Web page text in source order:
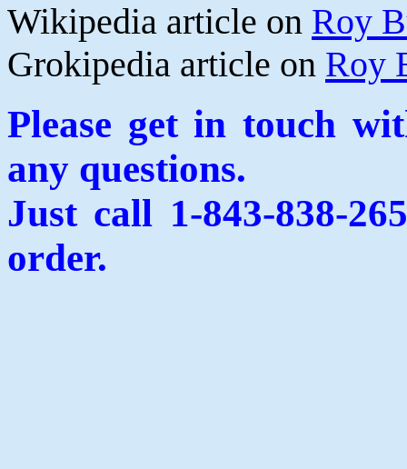
Wikipedia article on Roy
Grokipedia article on Roy
Please get in touch
any questions.
Just call 1-843-838-
order.